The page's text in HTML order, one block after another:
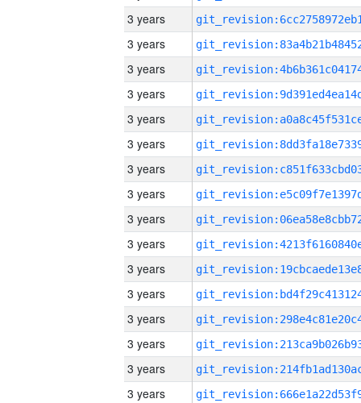
3 years
3 years
3 years
3 years
3 years
3 years
3 years
3 years
3 years
3 years
3 years
3 years
3 years
3 years
3 years
3 years